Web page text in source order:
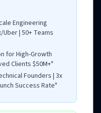
Engineering
| 50+ Teams
for High-Growth
Clients $50M+"
Founders | 3x
Success Rate"